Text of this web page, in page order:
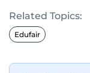
Related Topics:
Edufair